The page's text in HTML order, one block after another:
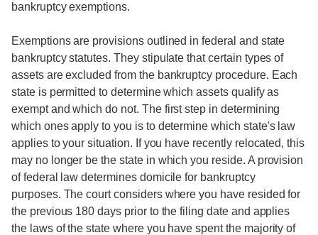
bankruptcy exemptions.
Exemptions are provisions outlined in federal and state
bankruptcy statutes. They stipulate that certain types of
assets are excluded from the bankruptcy procedure. Each
state is permitted to determine which assets qualify as
exempt and which do not. The first step in determining
which ones apply to you is to determine which state's law
applies to your situation. If you have recently relocated, this
may no longer be the state in which you reside. A provision
of federal law determines domicile for bankruptcy
purposes. The court considers where you have resided for
the previous 180 days prior to the filing date and applies
the laws of the state where you have spent the majority of